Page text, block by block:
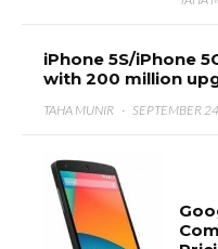
iPhone 5S/iPhone
with 200 million
TAHA MUNIR · SEPTEMBER